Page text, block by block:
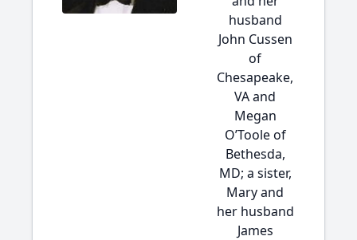
husband
John Cussen
of
Chesapeake,
VA and
Megan
O’Toole of
Bethesda,
MD; a sister,
Mary and
her husband
James